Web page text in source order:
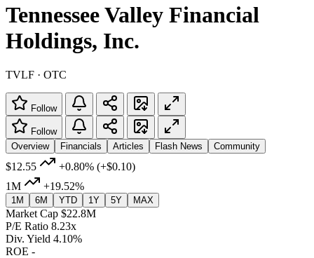
Tennessee Valley Financial
Holdings, Inc.
TVLF · OTC
Follow
Follow
Overview
Financials Articles Flash News Community
$12.55 +0.80% (+$0.10)
1M
+19.52%
1M 6M YTD 1Y 5Y MAX
Market Cap $22.8M
P/E Ratio 8.23x
Div. Yield 4.10%
ROE -